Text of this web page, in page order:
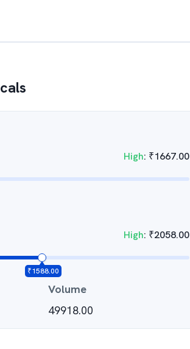
High: ₹1667.00
High: ₹2058.00
₹1588.00
Volume
49918.00